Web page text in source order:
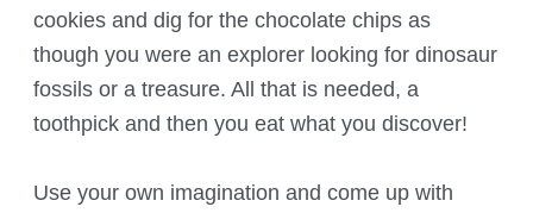
cookies and dig for the chocolate chips as
though you were an explorer looking for dinosaur
fossils or a treasure. All that is needed, a
toothpick and then you eat what you discover!
Use your own imagination and come up with